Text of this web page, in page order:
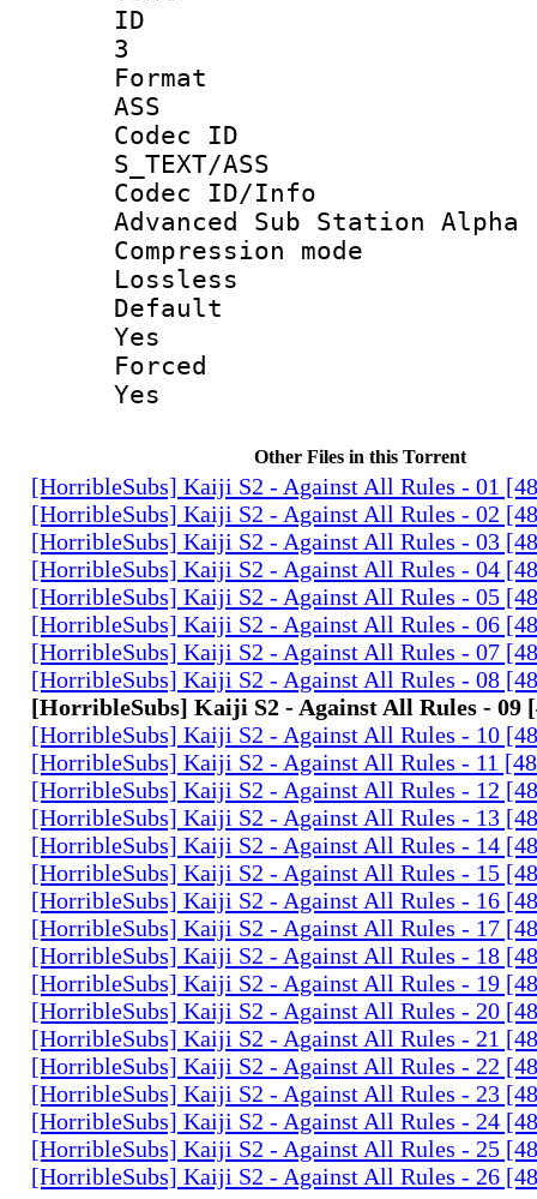
3
ASS
Codec
S_TEXT/ASS
Codec
Advanced Sub Station Alpha
Lossless
Yes
Yes
Other Files in this Torrent
[HorribleSubs] Kaiji S2 - Against All Rules - 01
[HorribleSubs] Kaiji S2 - Against All Rules - 02
[HorribleSubs] Kaiji S2 - Against All Rules - 03
[HorribleSubs] Kaiji S2 - Against All Rules - 04
[HorribleSubs] Kaiji S2 - Against All Rules - 05
[HorribleSubs] Kaiji S2 - Against All Rules - 06
[HorribleSubs] Kaiji S2 - Against All Rules - 07
[HorribleSubs] Kaiji S2 - Against All Rules - 08
[HorribleSubs] Kaiji S2 - Against All Rules - 09
[HorribleSubs] Kaiji S2 - Against All Rules - 10
[HorribleSubs] Kaiji S2 - Against All Rules - 11
[HorribleSubs] Kaiji S2 - Against All Rules - 12
[HorribleSubs] Kaiji S2 - Against All Rules - 13
[HorribleSubs] Kaiji S2 - Against All Rules - 14
[HorribleSubs] Kaiji S2 - Against All Rules - 15
[HorribleSubs] Kaiji S2 - Against All Rules - 16
[HorribleSubs] Kaiji S2 - Against All Rules - 17
[HorribleSubs] Kaiji S2 - Against All Rules - 18
[HorribleSubs] Kaiji S2 - Against All Rules - 19
[HorribleSubs] Kaiji S2 - Against All Rules - 20
[HorribleSubs] Kaiji S2 - Against All Rules - 21
[HorribleSubs] Kaiji S2 - Against All Rules - 22
[HorribleSubs] Kaiji S2 - Against All Rules - 23
[HorribleSubs] Kaiji S2 - Against All Rules - 24
[HorribleSubs] Kaiji S2 - Against All Rules - 25
[HorribleSubs] Kaiji S2 - Against All Rules - 26